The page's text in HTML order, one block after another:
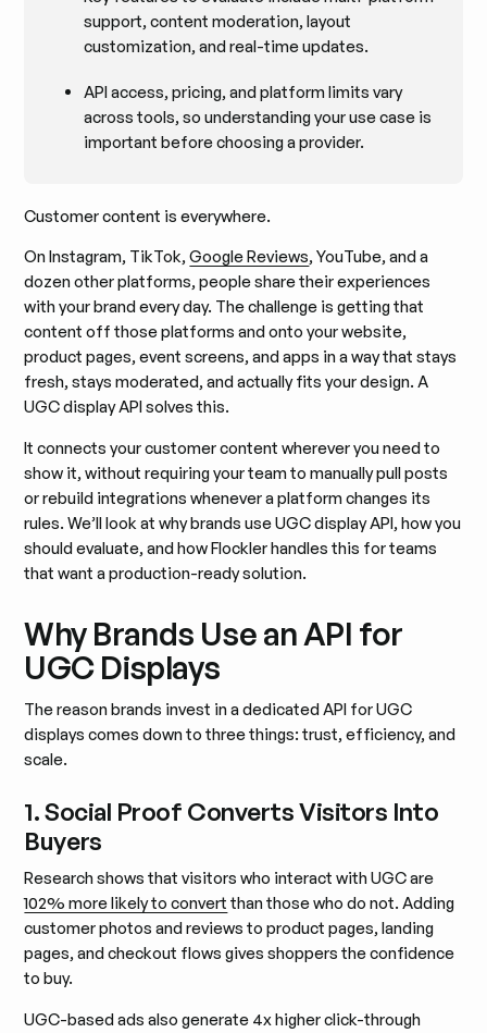
support, content moderation, layout
customization, and real-time updates.
API access, pricing, and platform limits vary
across tools, so understanding your use case is
important before choosing a provider.
Customer content is everywhere.
On Instagram, TikTok,Google Reviews, YouTube, and a
dozen other platforms, people share their experiences
with your brand every day. The challenge is getting that
content off those platforms and onto your website,
product pages, event screens, and apps in a way that stays
fresh, stays moderated, and actually fits your design. A
UGC display API solves this.
It connects your customer content wherever you need to
show it, without requiring your team to manually pull posts
or rebuild integrations whenever a platform changes its
rules. We’ll look at why brands use UGC display API, how you
should evaluate, and how Flockler handles this for teams
that want a production-ready solution.
Why Brands Use an API for
UGC Displays
The reason brands invest in a dedicated API for UGC
displays comes down to three things: trust, efficiency, and
scale.
1. Social Proof Converts Visitors Into
Buyers
Research shows that visitors who interact with UGC are
102% more likely to convert than those who do not. Adding
customer photos and reviews to product pages, landing
pages, and checkout flows gives shoppers the confidence
to buy.
UGC-based ads also generate 4x higher click-through